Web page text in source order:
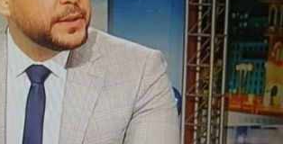
M.Sc. in Structural Engineering
M.Sc. in Transportation
Engineering
M.Sc. in Water Resources
Engineering